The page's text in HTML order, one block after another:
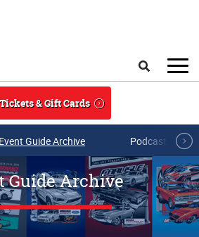
& Gift Cards
Event Guide Archive Podcasts &
Guide Archive